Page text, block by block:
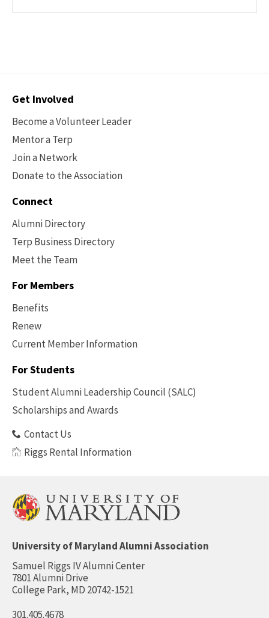
Contact
Get Involved
Become a Volunteer Leader
Mentor a Terp
Join a Network
Donate to the Association
Connect
Alumni Directory
Terp Business Directory
Meet the Team
For Members
Benefits
Renew
Current Member Information
Footer
Benefits
For Students
Student Alumni Leadership Council (SALC)
Scholarships and Awards
Contact Us
Riggs Rental Information
University of Maryland Alumni Association
Samuel Riggs IV Alumni Center
7801 Alumni Drive
College Park, MD 20742-1521
301.405.4678